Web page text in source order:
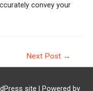
convey your
Next Post →
site | Powered by